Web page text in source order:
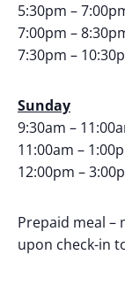
5:30pm –
7:00pm –
7:30pm –
Sunday
9:30am –
11:00am –
12:00pm –
Prepaid meal –
upon check-in